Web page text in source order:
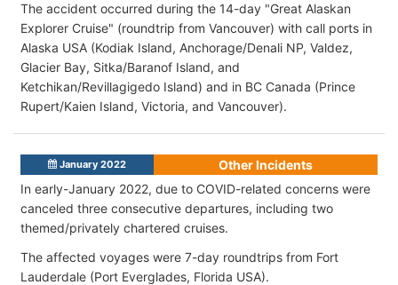
The accident occurred during the 14-day "Great Alaskan
Explorer Cruise" (roundtrip from Vancouver) with call ports in
Alaska USA (Kodiak Island, Anchorage/Denali NP, Valdez,
Glacier Bay, Sitka/Baranof Island, and
Ketchikan/Revillagigedo Island) and in BC Canada (Prince
Rupert/Kaien Island, Victoria, and Vancouver).
January 2022
Other Incidents
In early-January 2022, due to COVID-related concerns were
canceled three consecutive departures, including two
themed/privately chartered cruises.
The affected voyages were 7-day roundtrips from Fort
Lauderdale (Port Everglades, Florida USA).